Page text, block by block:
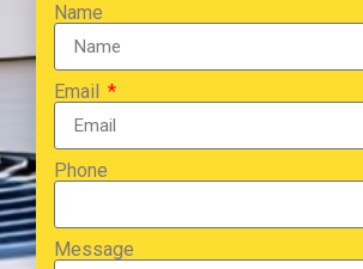
Name
Email
Phone
Message